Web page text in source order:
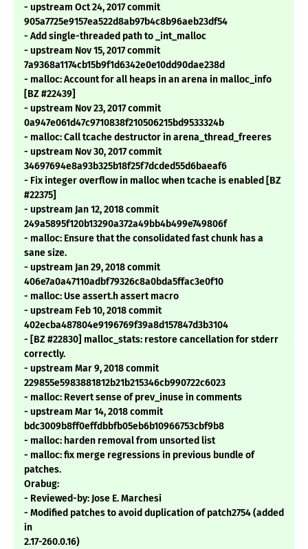
- upstream Oct 24, 2017 commit
905a7725e9157ea522d8ab97b4c8b96aeb23df54
- Add single-threaded path to _int_malloc
- upstream Nov 15, 2017 commit
7a9368a1174cb15b9f1d6342e0e10dd90dae238d
- malloc: Account for all heaps in an arena in malloc_info
[BZ #22439]
- upstream Nov 23, 2017 commit
0a947e061d47c9710838f210506215bd9533324b
- malloc: Call tcache destructor in arena_thread_freeres
- upstream Nov 30, 2017 commit
34697694e8a93b325b18f25f7dcded55d6baeaf6
- Fix integer overflow in malloc when tcache is enabled [BZ
#22375]
- upstream Jan 12, 2018 commit
249a5895f120b13290a372a49bb4b499e749806f
- malloc: Ensure that the consolidated fast chunk has a
sane size.
- upstream Jan 29, 2018 commit
406e7a0a47110adbf79326c8a0bda5ffac3e0f10
- malloc: Use assert.h assert macro
- upstream Feb 10, 2018 commit
402ecba487804e9196769f39a8d157847d3b3104
- [BZ #22830] malloc_stats: restore cancellation for stderr
correctly.
- upstream Mar 9, 2018 commit
229855e5983881812b21b215346cb990722c6023
- malloc: Revert sense of prev_inuse in comments
- upstream Mar 14, 2018 commit
bdc3009b8ff0effdbbfb05eb6b10966753cbf9b8
- malloc: harden removal from unsorted list
- malloc: fix merge regressions in previous bundle of
patches.
Orabug:
- Reviewed-by: Jose E. Marchesi
- Modified patches to avoid duplication of patch2754 (added
in
2.17-260.0.16)